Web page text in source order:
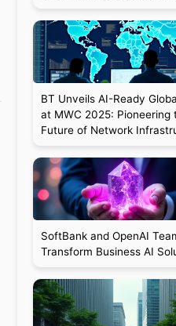
BT Unveils AI-Ready
at MWC 2025: Pioneering
Future of Network
SoftBank and OpenAI
Transform Business AI